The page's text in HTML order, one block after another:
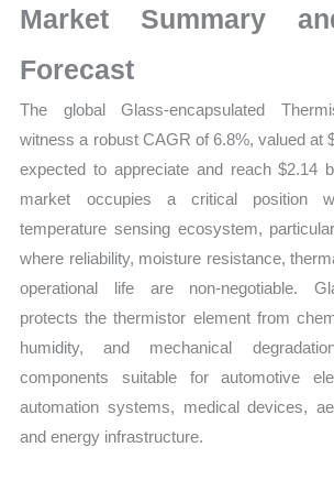
Market
Share
Forecast
Market Summary
Forecast
The global Glass-encapsulated
witness a robust CAGR of 6.8%, valued at
expected to appreciate and reach $2.14
market occupies a critical position
temperature sensing ecosystem,
where reliability, moisture resistance,
operational life are non-negotiable.
protects the thermistor element from
humidity, and mechanical
components suitable for automotive
automation systems, medical devices,
and energy infrastructure.